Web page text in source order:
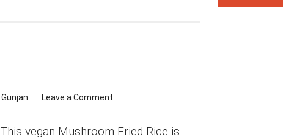
Gunjan Leave a Comment
This vegan Mushroom Fried Rice is